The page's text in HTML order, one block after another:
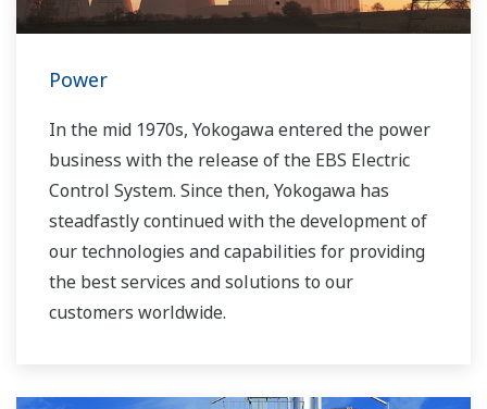
sustainable safety within their plants.
Power
In the mid 1970s, Yokogawa entered the power
business with the release of the EBS Electric
Control System. Since then, Yokogawa has
steadfastly continued with the development of
our technologies and capabilities for providing
the best services and solutions to our
customers worldwide.
solutions network to play a more active role in